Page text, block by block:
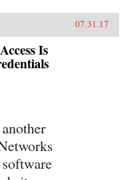
07.31.17
Is